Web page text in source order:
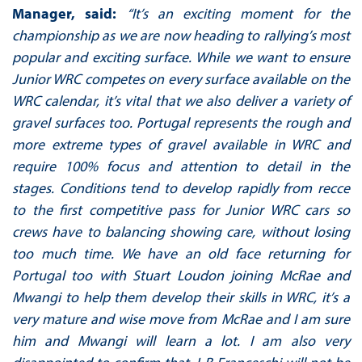
Manager, said:
“It’s an exciting moment for the
championship as we are now heading to rallying’s most
popular and exciting surface. While we want to ensure
Junior WRC competes on every surface available on the
WRC calendar, it’s vital that we also deliver a variety of
gravel surfaces too. Portugal represents the rough and
more extreme types of gravel available in WRC and
require 100% focus and attention to detail in the
stages. Conditions tend to develop rapidly from recce
to the first competitive pass for Junior WRC cars so
crews have to balancing showing care, without losing
too much time. We have an old face returning for
Portugal too with Stuart Loudon joining McRae and
Mwangi to help them develop their skills in WRC, it’s a
very mature and wise move from McRae and I am sure
him and Mwangi will learn a lot. I am also very